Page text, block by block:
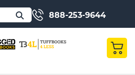
888-253-9644